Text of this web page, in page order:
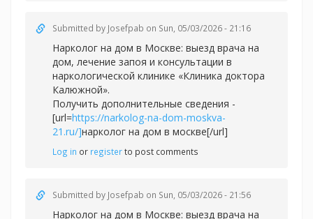
Submitted by Josefpab on Sun, 05/03/2026 - 21:16
Нарколог на дом в Москве: выезд врача на
дом, лечение запоя и консультации в
наркологической клинике «Клиника доктора
Калюжной».
Получить дополнительные сведения -
[url=https://narkolog-na-dom-moskva-
21.ru/]нарколог на дом в москве[/url]
Log in or registerto post comments
Submitted by Josefpab on Sun, 05/03/2026 - 21:56
Нарколог на дом в Москве: выезд врача на